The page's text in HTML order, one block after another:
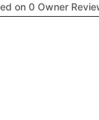
on 0 Owner